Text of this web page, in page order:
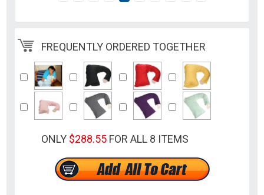
FREQUENTLY ORDERED TOGETHER
ONLY $288.55 FOR ALL 8 ITEMS